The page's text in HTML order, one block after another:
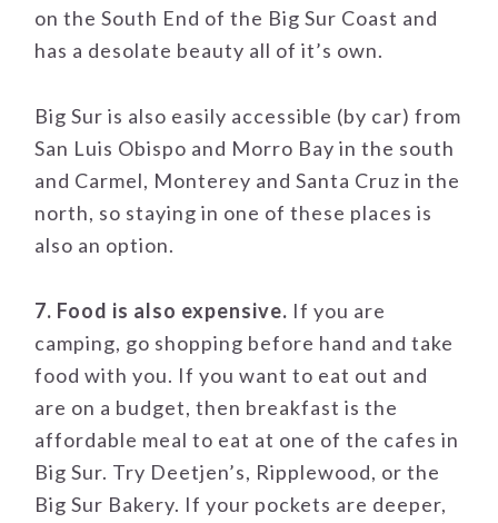
on the South End of the Big Sur Coast and
has a desolate beauty all of it’s own.
Big Sur is also easily accessible (by car) from
San Luis Obispo and Morro Bay in the south
and Carmel, Monterey and Santa Cruz in the
north, so staying in one of these places is
also an option.
7. Food is also expensive. If you are
camping, go shopping before hand and take
food with you. If you want to eat out and
are on a budget, then breakfast is the
affordable meal to eat at one of the cafes in
Big Sur. Try Deetjen’s, Ripplewood, or the
Big Sur Bakery. If your pockets are deeper,